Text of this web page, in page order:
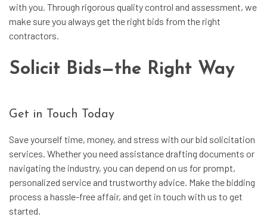
with you. Through rigorous quality control and assessment, we
make sure you always get the right bids from the right
contractors.
Solicit Bids—the Right Way
Get in Touch Today
Save yourself time, money, and stress with our bid solicitation
services. Whether you need assistance drafting documents or
navigating the industry, you can depend on us for prompt,
personalized service and trustworthy advice. Make the bidding
process a hassle-free affair, and get in touch with us to get
started.